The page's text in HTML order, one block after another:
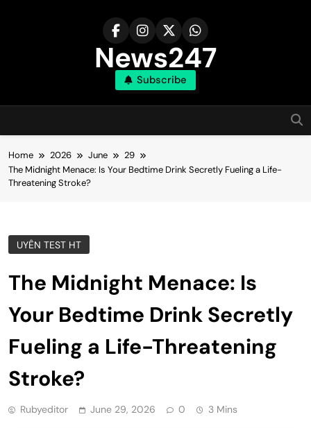
News247
Subscribe
Home 2026 June
29
The Midnight Menace: Is Your Bedtime Drink Secretly Fueling a Life-
Threatening Stroke?
UYÊN TEST HT
The Midnight Menace: Is
Your Bedtime Drink Secretly
Fueling a Life-Threatening
Stroke?
Rubyeditor June 29, 2026 0 3 Mins